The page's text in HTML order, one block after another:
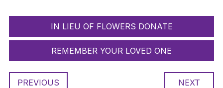
IN LIEU OF FLOWERS DONATE
REMEMBER YOUR LOVED ONE
PREVIOUS NEXT